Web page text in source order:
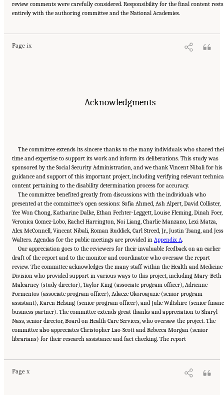
review comments were carefully considered. Responsibility for the final content rests
entirely with the authoring committee and the National Academies.
Page ix
Suggested Citation:"Front Matter." National Academies of Sciences, Engineering, and
Medicine. 2024.Sex and Gender Identification and Implications for Disability Evaluation
Washington, DC: The National Academies Press. doi: 10.17226/27775.
Acknowledgments
The committee extends its sincere thanks to the many individuals who shared
time and expertise to support its work and inform its deliberations. This study was
sponsored by the Social Security Administration, and we thank Vincent Nibali for his
guidance and support of this important project, including verifying relevant
content pertaining to the disability determination process for accuracy.
The committee benefited greatly from discussions with the individuals who
presented at the committee’s open sessions: Sofia Ahmed, Ash Alpert, David Collister,
Yee Won Chong, Katharine Dalke, Ethan Fechter-Leggett, Louise Fleming, Dinah Foer,
Veronica Gomez-Lobo, Rachel Harrington, Noi Liang, Charlie Manzano, Lexi Matza,
Alex McConnell, Vincent Nibali, Roman Ruddick, Carl Streed, Jr., Justin Tsang, and Jess
Walters. Agendas for the public meetings are provided in Appendix A.
Our appreciation goes to the reviewers for their invaluable feedback on an earlier
draft of the report and to the monitor and coordinator who oversaw the report
review. The committee acknowledges the many staff within the Health and Medicine
Division who provided support in various ways to this project, including Mary-Beth
Malcarney (study director), Taylor King (associate program officer), Adrienne
Formentos (associate program officer), Adaeze Okoroajuzie (senior program
assistant), Karen Helsing (senior program officer), and Julie Wiltshire (senior
business partner). The committee extends great thanks and appreciation to Sharyl
Nass, senior director, Board on Health Care Services, who oversaw the project. The
committee also appreciates Christopher Lao-Scott and Rebecca Morgan (senior
librarians) for their research assistance and fact checking. The report
Page x
Suggested Citation:"Front Matter." National Academies of Sciences, Engineering, and
Medicine. 2024.Sex and Gender Identification and Implications for Disability Evaluation
Washington, DC: The National Academies Press. doi: 10.17226/27775.